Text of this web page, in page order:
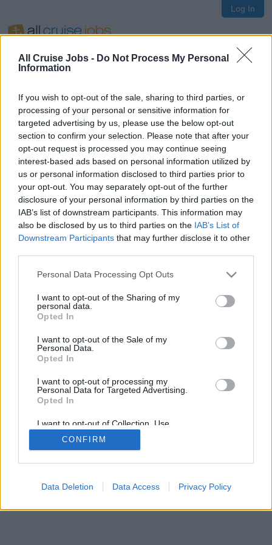
All Cruise Jobs - Do Not Process My Personal
Information
If you wish to opt-out of the sale, sharing to third parties, or
processing of your personal or sensitive information for
targeted advertising by us, please use the below opt-out
section to confirm your selection. Please note that after your
opt-out request is processed you may continue seeing
interest-based ads based on personal information utilized by
us or personal information disclosed to third parties prior to
your opt-out. You may separately opt-out of the further
disclosure of your personal information by third parties on the
IAB’s list of downstream participants. This information may
also be disclosed by us to third parties on the IAB’s List of
Downstream Participants that may further disclose it to other
Personal Data Processing Opt Outs
I want to opt-out of the Sharing of my
personal data.
Opted In
I want to opt-out of the Sale of my
Personal Data.
Opted In
I want to opt-out of processing my
Personal Data for Targeted Advertising.
Opted In
I want to opt-out of Collection, Use,
Retention, Sale, and/or Sharing of my
Personal Data that Is Unrelated with the
Purposes for which it was collected.
CONFIRM
Data Deletion Data Access Privacy Policy
Log In
Oops!
Page not found
Sorry, the page you are looking for does not exist.
Homepage